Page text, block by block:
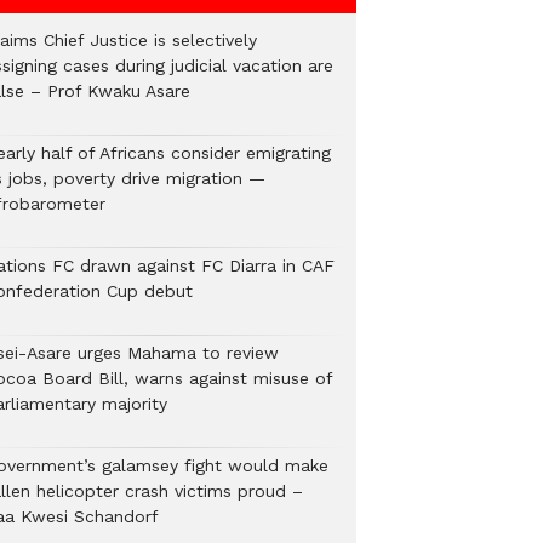
Chief Justice is selectively
cases during judicial vacation are
– Prof Kwaku Asare
half of Africans consider emigrating
jobs, poverty drive migration —
FC drawn against FC Diarra in CAF
Cup debut
Asare urges Mahama to review
Board Bill, warns against misuse of
majority
galamsey fight would make
helicopter crash victims proud –
Kwesi Schandorf